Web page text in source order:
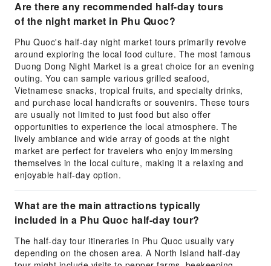
Are there any recommended half-day tours
of the night market in Phu Quoc?
Phu Quoc's half-day night market tours primarily revolve
around exploring the local food culture. The most famous
Duong Dong Night Market is a great choice for an evening
outing. You can sample various grilled seafood,
Vietnamese snacks, tropical fruits, and specialty drinks,
and purchase local handicrafts or souvenirs. These tours
are usually not limited to just food but also offer
opportunities to experience the local atmosphere. The
lively ambiance and wide array of goods at the night
market are perfect for travelers who enjoy immersing
themselves in the local culture, making it a relaxing and
enjoyable half-day option.
What are the main attractions typically
included in a Phu Quoc half-day tour?
The half-day tour itineraries in Phu Quoc usually vary
depending on the chosen area. A North Island half-day